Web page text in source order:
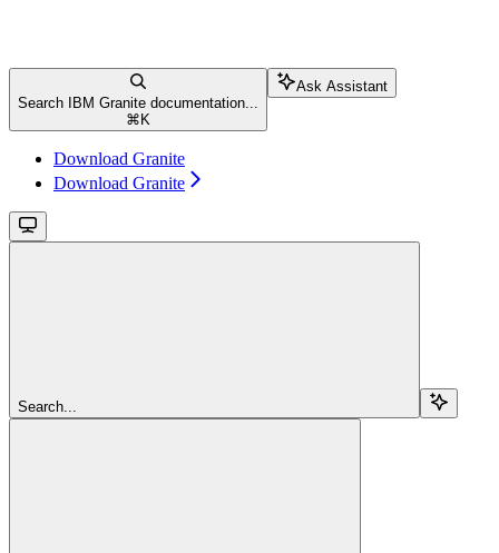
Search IBM Granite documentation...
⌘ K
Ask Assistant
Download Granite
Download Granite
Search...